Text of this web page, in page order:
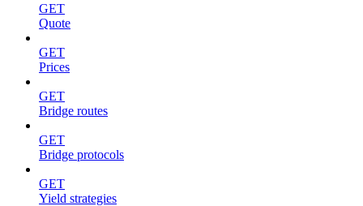
GET
Quote
GET
Prices
GET
Bridge routes
GET
Bridge protocols
GET
Yield strategies